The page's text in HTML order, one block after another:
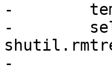
-
-
-